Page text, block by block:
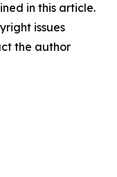
in this article.
issues
the author